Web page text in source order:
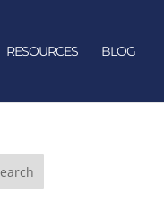
RESOURCES BLOG